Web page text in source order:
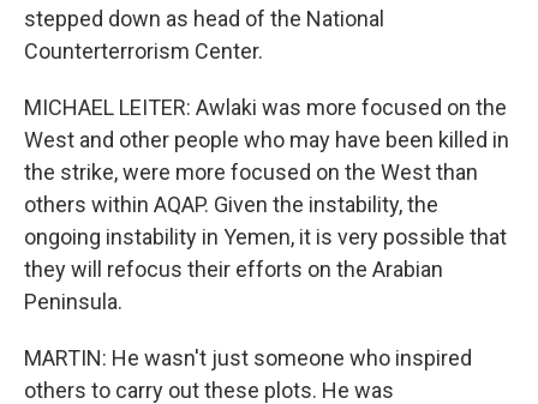
stepped down as head of the National
Counterterrorism Center.
MICHAEL LEITER: Awlaki was more focused on the
West and other people who may have been killed in
the strike, were more focused on the West than
others within AQAP. Given the instability, the
ongoing instability in Yemen, it is very possible that
they will refocus their efforts on the Arabian
Peninsula.
MARTIN: He wasn't just someone who inspired
others to carry out these plots. He was